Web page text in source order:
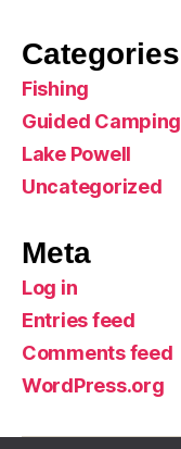
Categories
Fishing
Guided Camping
Lake Powell
Uncategorized
Meta
Log in
Entries feed
Comments feed
WordPress.org